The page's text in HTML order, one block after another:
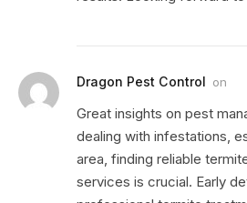
Dragon Pest Control on
Great insights on pest
dealing with infestations,
area, finding reliable
services is crucial. Early